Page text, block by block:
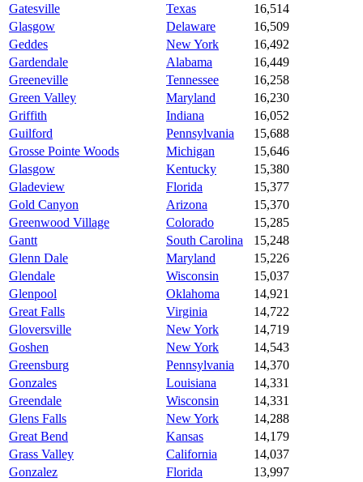
Gatesville Texas
16,514
Glasgow
Delaware
16,509
Geddes
New York
16,492
Gardendale
Alabama
16,449
Greeneville
Tennessee
16,258
Green Valley
Maryland
16,230
Griffith
Indiana
16,052
Guilford
Pennsylvania
15,688
Grosse Pointe Woods
Michigan
15,646
Glasgow
Kentucky
15,380
Gladeview
Florida
15,377
Gold Canyon
Arizona
15,370
Greenwood Village
Colorado
15,285
Gantt
South Carolina
15,248
Glenn Dale
Maryland
15,226
Glendale
Wisconsin
15,037
Glenpool
Oklahoma
14,921
Great Falls
Virginia
14,722
Gloversville
New York
14,719
Goshen
New York
14,543
Greensburg
Pennsylvania
14,370
Gonzales
Louisiana
14,331
Greendale
Wisconsin
14,331
Glens Falls
New York
14,288
Great Bend
Kansas
14,179
Grass Valley
California
14,037
Gonzalez
Florida
13,997